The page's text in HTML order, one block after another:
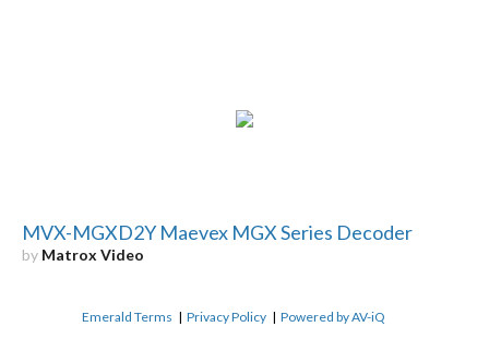
MVX-MGXD2Y Maevex MGX Series Decoder
by Matrox Video
Emerald Terms |Privacy Policy |Powered by AV-iQ